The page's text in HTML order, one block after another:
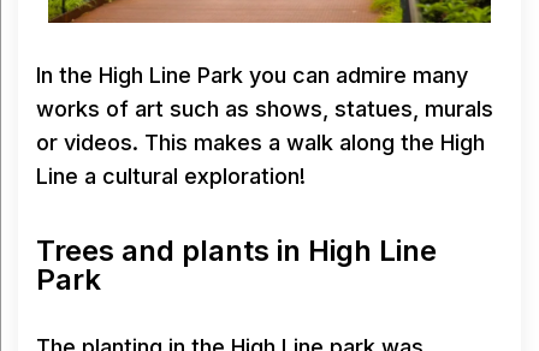
In the High Line Park you can admire many
works of art such as shows, statues, murals
or videos. This makes a walk along the High
Line a cultural exploration!
Trees and plants in High Line
Park